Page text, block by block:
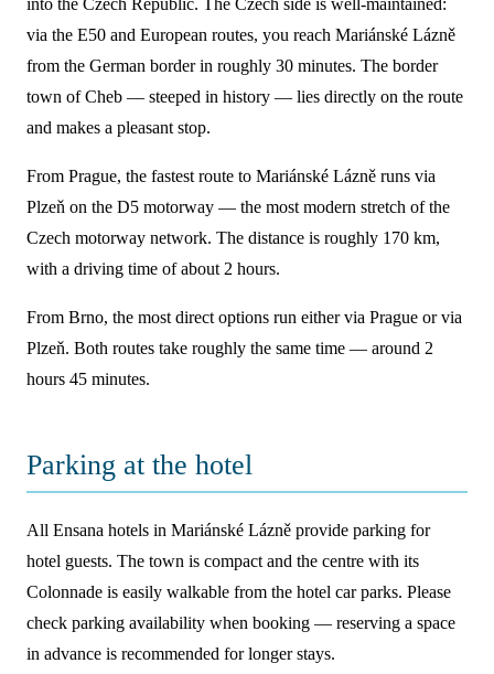
into the Czech Republic. The Czech side is well-maintained:
via the E50 and European routes, you reach Mariánské Lázně
from the German border in roughly 30 minutes. The border
town of Cheb — steeped in history — lies directly on the route
and makes a pleasant stop.
From Prague, the fastest route to Mariánské Lázně runs via
Plzeň on the D5 motorway — the most modern stretch of the
Czech motorway network. The distance is roughly 170 km,
with a driving time of about 2 hours.
From Brno, the most direct options run either via Prague or via
Plzeň. Both routes take roughly the same time — around 2
hours 45 minutes.
Parking at the hotel
All Ensana hotels in Mariánské Lázně provide parking for
hotel guests. The town is compact and the centre with its
Colonnade is easily walkable from the hotel car parks. Please
check parking availability when booking — reserving a space
in advance is recommended for longer stays.